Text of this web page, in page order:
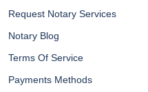
Request Notary Services
Notary Blog
Terms Of Service
Payments Methods